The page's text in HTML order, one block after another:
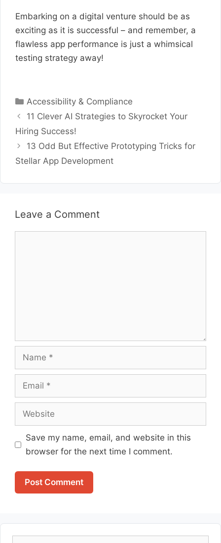
Embarking on a digital venture should be as
exciting as it is successful – and remember, a
flawless app performance is just a whimsical
testing strategy away!
Categories
Accessibility & Compliance
11 Clever AI Strategies to Skyrocket Your
Hiring Success!
13 Odd But Effective Prototyping Tricks for
Stellar App Development
Leave a Comment
Name
Email
Website
Save my name, email, and website in this
browser for the next time I comment.